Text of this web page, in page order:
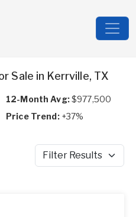
Sale in Kerrville, TX
12-Month Avg:$977,500
Price Trend: +37%
Filter Results